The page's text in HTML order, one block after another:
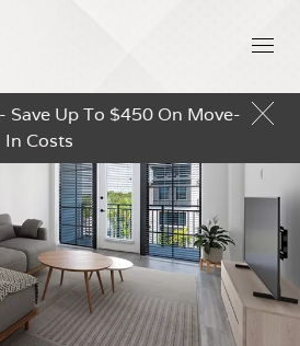
Save Up To $450 On Move-
In Costs